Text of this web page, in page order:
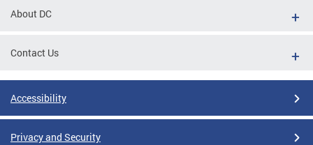
About DC
Contact Us
Accessibility
Privacy and Security